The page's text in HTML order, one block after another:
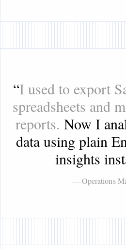
“I used to export
spreadsheets and
reports. Now I
data using plain
insights
— Operations